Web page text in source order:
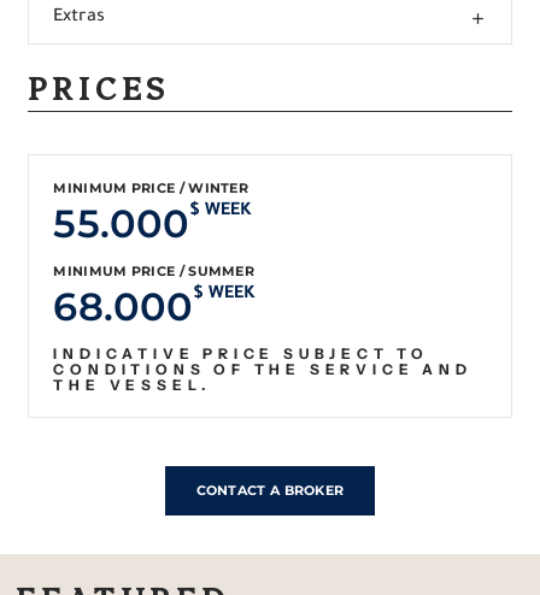
Extras
PRICES
MINIMUM PRICE / WINTER
55.000$ WEEK
MINIMUM PRICE / SUMMER
68.000$ WEEK
INDICATIVE PRICE SUBJECT TO
CONDITIONS OF THE SERVICE AND
THE VESSEL.
CONTACT A BROKER